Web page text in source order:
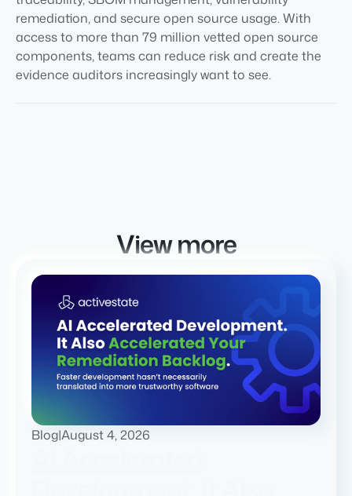
remediation, and secure open source usage. With
access to more than 79 million vetted open source
components, teams can reduce risk and create the
evidence auditors increasingly want to see.
View more
Blog|August 4, 2026